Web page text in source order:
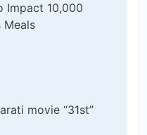
Impact 10,000
Meals
movie “31st”